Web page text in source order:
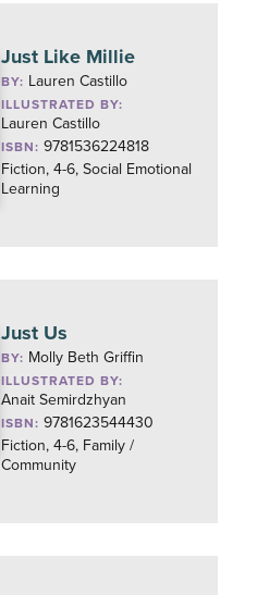
Just Like Millie
BY: Lauren Castillo
ILLUSTRATED BY:
Lauren Castillo
ISBN: 9781536224818
Fiction, 4-6, Social Emotional
Learning
Just Us
BY: Molly Beth Griffin
ILLUSTRATED BY:
Anait Semirdzhyan
ISBN: 9781623544430
Fiction, 4-6, Family /
Community